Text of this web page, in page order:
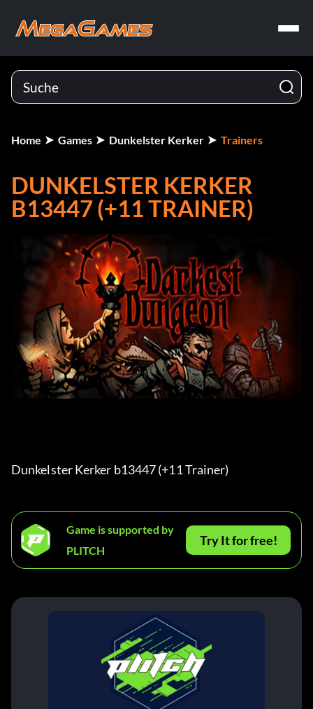
Home Games Dunkelster Kerker Trainers
DUNKELSTER KERKER
B13447 (+11 TRAINER)
Dunkelster Kerker b13447 (+11 Trainer)
Game is supported by
PLITCH
Try It for free!